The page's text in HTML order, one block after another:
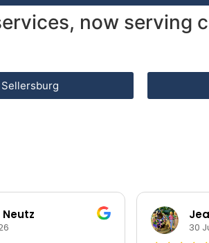
now serving
Sellersburg
Neutz
30